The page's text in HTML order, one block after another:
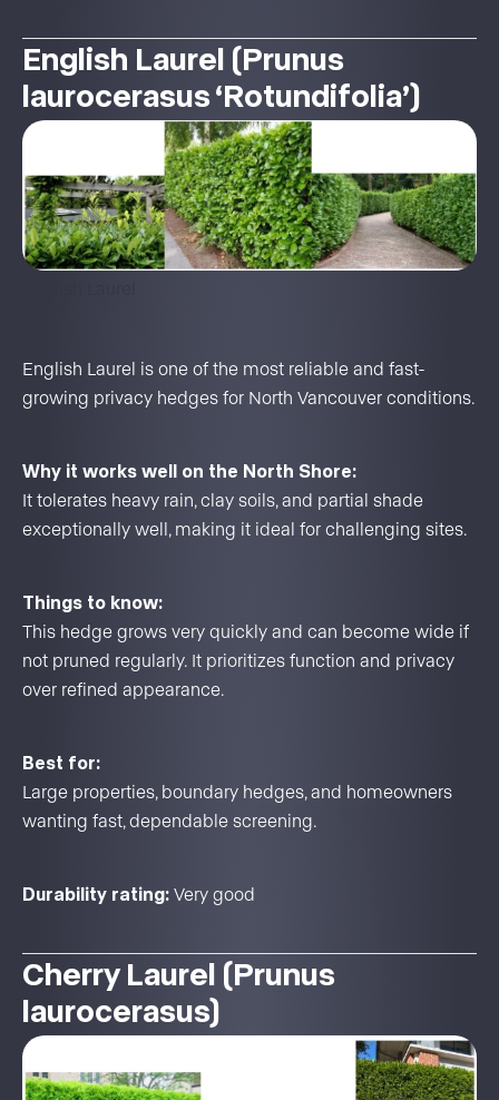
English Laurel (Prunus
laurocerasus ‘Rotundifolia’)
English Laurel is one of the most reliable and fast-
growing privacy hedges for North Vancouver conditions.
Why it works well on the North Shore:
It tolerates heavy rain, clay soils, and partial shade
exceptionally well, making it ideal for challenging sites.
Things to know:
This hedge grows very quickly and can become wide if
not pruned regularly. It prioritizes function and privacy
over refined appearance.
Best for:
Large properties, boundary hedges, and homeowners
wanting fast, dependable screening.
Durability rating: Very good
Cherry Laurel (Prunus
laurocerasus)